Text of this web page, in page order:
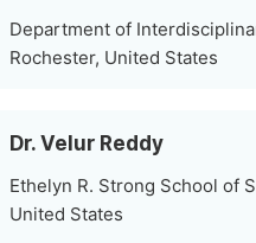
Department of
Rochester, United States
Dr. Velur Reddy
Ethelyn R. Strong School of
United States